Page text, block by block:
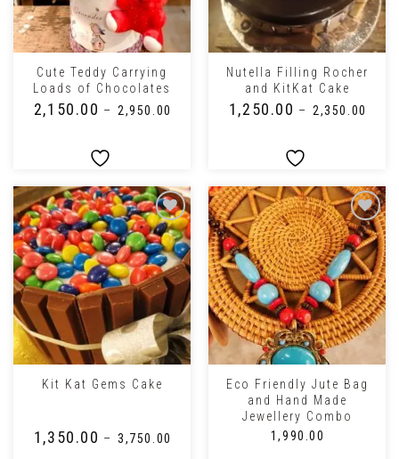
Cute Teddy Carrying
Loads of Chocolates
2,150.00 – ₹2,950.00
Nutella Filling Rocher
and KitKat Cake
1,250.00 – ₹2,350.00
Kit Kat Gems Cake
1,350.00 – ₹3,750.00
Eco Friendly Jute Bag
and Hand Made
Jewellery Combo
1,990.00